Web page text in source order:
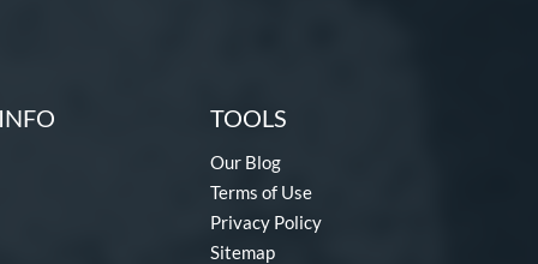
TOOLS
Our Blog
Terms of Use
Privacy Policy
Sitemap